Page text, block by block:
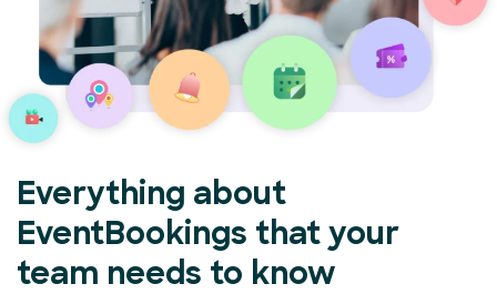
Everything about
EventBookings that your
team needs to know